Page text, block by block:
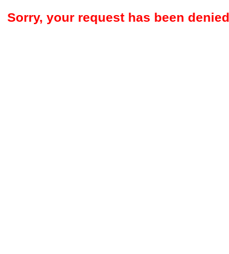
Sorry, your request has been